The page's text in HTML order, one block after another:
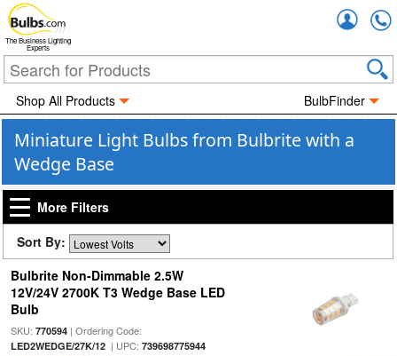
The Business Lighting
Experts
Shop All Products BulbFinder
Miniature Light Bulbs from Bulbrite with a
Wedge Base
More Filters
Sort By:
Bulbrite Non-Dimmable 2.5W
12V/24V 2700K T3 Wedge Base LED
Bulb
SKU: 770594| Ordering Code:
LED2WEDGE/27K/12| UPC: 739698775944